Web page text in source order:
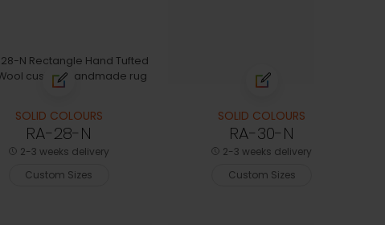
SOLID COLOURS
RA-28-N
2-3 weeks delivery
Custom Sizes
SOLID COLOURS
RA-30-N
2-3 weeks delivery
Custom Sizes